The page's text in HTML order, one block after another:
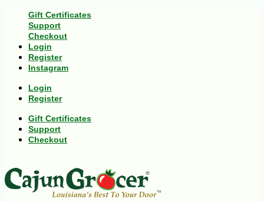
Gift Certificates
Support
Checkout
Login
Register
Instagram
Login
Register
Gift Certificates
Support
Checkout